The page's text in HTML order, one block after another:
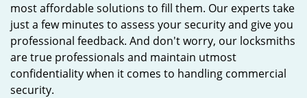
most affordable solutions to fill them. Our experts take
just a few minutes to assess your security and give you
professional feedback. And don't worry, our locksmiths
are true professionals and maintain utmost
confidentiality when it comes to handling commercial
security.